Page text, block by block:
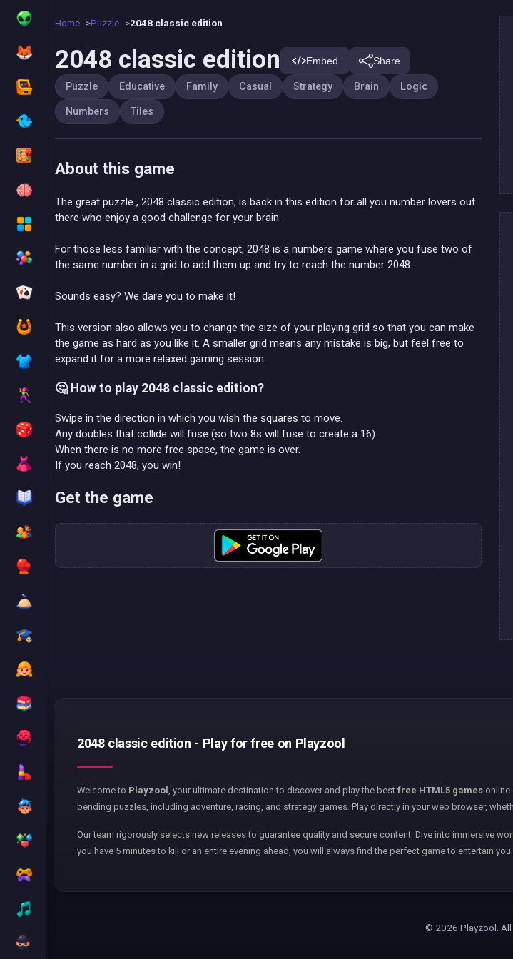
Home Puzzle 2048 classic edition
2048 classic edition Embed Share
Puzzle Educative Family Casual Strategy Brain Logic
Numbers Tiles
About this game
The great puzzle , 2048 classic edition, is back in this edition for all you number lovers out
there who enjoy a good challenge for your brain.
For those less familiar with the concept, 2048 is a numbers game where you fuse two of
the same number in a grid to add them up and try to reach the number 2048.
Sounds easy? We dare you to make it!
This version also allows you to change the size of your playing grid so that you can make
the game as hard as you like it. A smaller grid means any mistake is big, but feel free to
expand it for a more relaxed gaming session.
🤔 How to play 2048 classic edition?
Swipe in the direction in which you wish the squares to move.
Any doubles that collide will fuse (so two 8s will fuse to create a 16).
When there is no more free space, the game is over.
If you reach 2048, you win!
Get the game
2048 classic edition - Play for free on Playzool
Welcome to Playzool , your ultimate destination to discover and play the best free HTML5 games
bending puzzles, including adventure, racing, and strategy games. Play directly in your web browser,
Our team rigorously selects new releases to guarantee quality and secure content. Dive into immersive
you have 5 minutes to kill or an entire evening ahead, you will always find the perfect game to entertain you.
© 2026 Playzool. All